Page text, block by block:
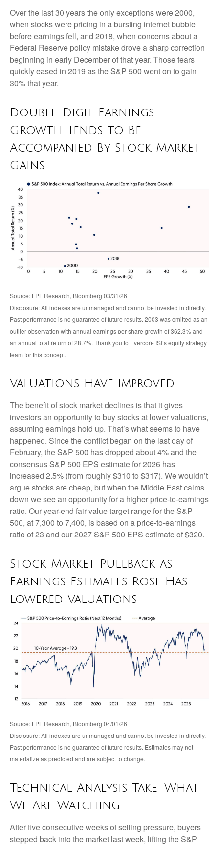
Over the last 30 years the only exceptions were 2000,
when stocks were pricing in a bursting internet bubble
before earnings fell, and 2018, when concerns about a
Federal Reserve policy mistake drove a sharp correction
beginning in early December of that year. Those fears
quickly eased in 2019 as the S&P 500 went on to gain
30% that year.
Double-Digit Earnings
Growth Tends to Be
Accompanied By Stock Market
Gains
Source: LPL Research, Bloomberg 03/31/26
Disclosure: All indexes are unmanaged and cannot be invested in directly.
Past performance is no guarantee of future results. 2003 was omitted as an
outlier observation with annual earnings per share growth of 362.3% and
an annual total return of 28.7%. Thank you to Evercore ISI’s equity strategy
team for this concept.
Valuations Have Improved
The benefit of stock market declines is that it gives
investors an opportunity to buy stocks at lower valuations,
assuming earnings hold up. That’s what seems to have
happened. Since the conflict began on the last day of
February, the S&P 500 has dropped about 4% and the
consensus S&P 500 EPS estimate for 2026 has
increased 2.5% (from roughly $310 to $317). We wouldn’t
argue stocks are cheap, but when the Middle East calms
down we see an opportunity for a higher price-to-earnings
ratio. Our year-end fair value target range for the S&P
500, at 7,300 to 7,400, is based on a price-to-earnings
ratio of 23 and our 2027 S&P 500 EPS estimate of $320.
Stock Market Pullback as
Earnings Estimates Rose Has
Lowered Valuations
Source: LPL Research, Bloomberg 04/01/26
Disclosure: All indexes are unmanaged and cannot be invested in directly.
Past performance is no guarantee of future results. Estimates may not
materialize as predicted and are subject to change.
Technical Analysis Take: What
We Are Watching
After five consecutive weeks of selling pressure, buyers
stepped back into the market last week, lifting the S&P